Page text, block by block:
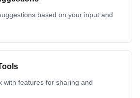
based on your input and
with features for sharing and